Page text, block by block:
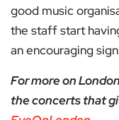
good music
the staff start
an encouraging
For more on
the concerts that